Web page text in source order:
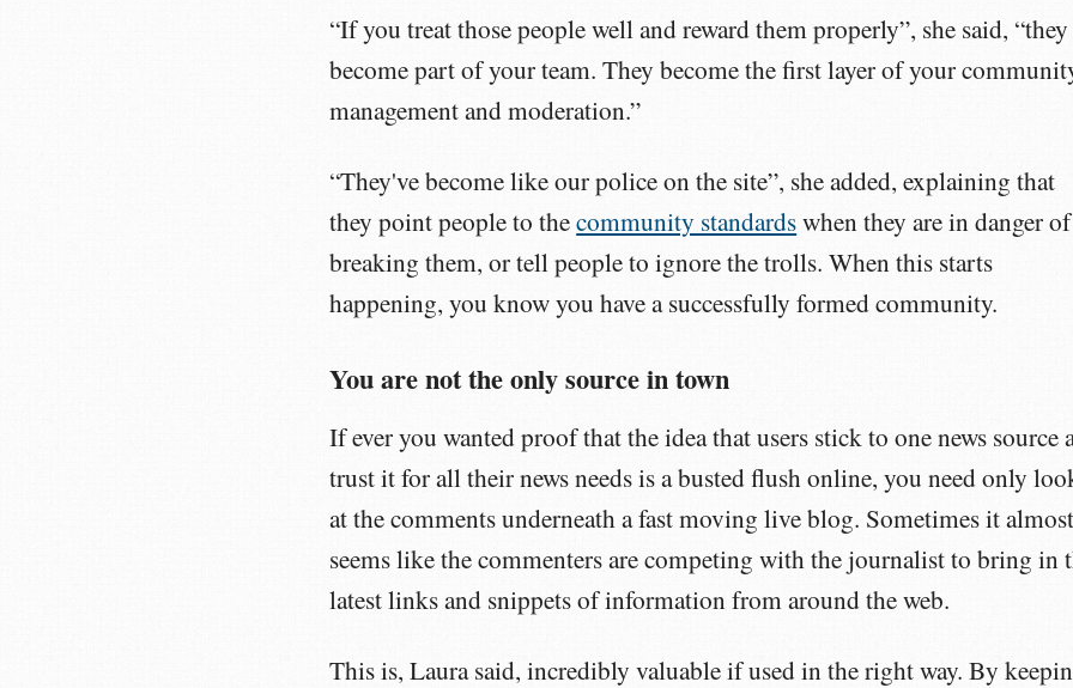
“If you treat those people well and reward them properly”, she said, “they
become part of your team. They become the first layer of your
management and moderation.”
“They've become like our police on the site”, she added, explaining that
they point people to thecommunity standardswhen they are in danger of
breaking them, or tell people to ignore the trolls. When this starts
happening, you know you have a successfully formed community.
You are not the only source in town
If ever you wanted proof that the idea that users stick to one news source
trust it for all their news needs is a busted flush online, you need only
at the comments underneath a fast moving live blog. Sometimes it
seems like the commenters are competing with the journalist to bring in
latest links and snippets of information from around the web.
This is, Laura said, incredibly valuable if used in the right way. By